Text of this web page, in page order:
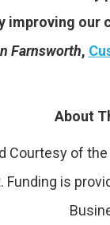
improving our
Farnsworth,
About
Courtesy of
is